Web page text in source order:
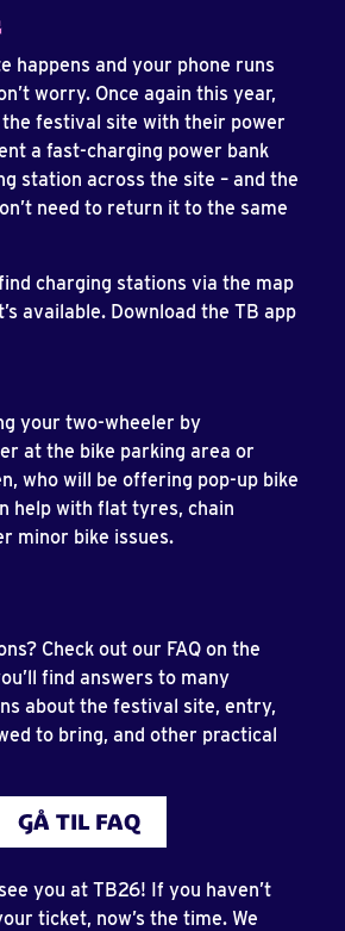
happens and your phone runs
worry. Once again this year,
festival site with their power
a fast-charging power bank
station across the site – and the
need to return it to the same
charging stations via the map
available. Download the TB app
your two-wheeler by
at the bike parking area or
who will be offering pop-up bike
help with flat tyres, chain
minor bike issues.
Check out our FAQ on the
find answers to many
about the festival site, entry,
to bring, and other practical
GÅ TIL FAQ
you at TB26! If you haven’t
ticket, now’s the time. We